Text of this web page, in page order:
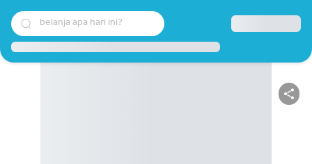
belanja apa hari ini?